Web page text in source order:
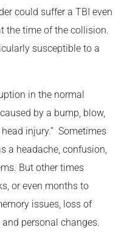
could suffer a TBI even
the time of the collision.
susceptible to a
in the normal
by a bump, blow,
injury.” Sometimes
a headache, confusion,
But other times
or even months to
issues, loss of
personal changes.